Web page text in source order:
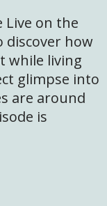
Live on the
discover how
while living
glimpse into
are around
is